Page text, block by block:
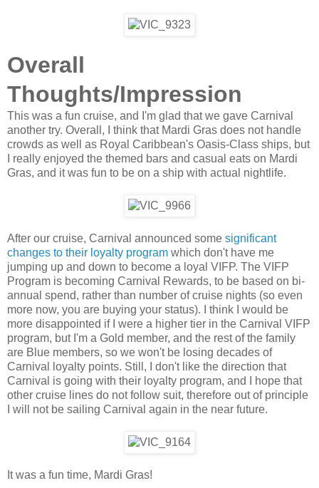
Overall
Thoughts/Impression
This was a fun cruise, and I'm glad that we gave Carnival
another try. Overall, I think that Mardi Gras does not handle
crowds as well as Royal Caribbean's Oasis-Class ships, but
I really enjoyed the themed bars and casual eats on Mardi
Gras, and it was fun to be on a ship with actual nightlife.
After our cruise, Carnival announced some significant
changes to their loyalty program which don't have me
jumping up and down to become a loyal VIFP. The VIFP
Program is becoming Carnival Rewards, to be based on bi-
annual spend, rather than number of cruise nights (so even
more now, you are buying your status). I think I would be
more disappointed if I were a higher tier in the Carnival VIFP
program, but I'm a Gold member, and the rest of the family
are Blue members, so we won't be losing decades of
Carnival loyalty points. Still, I don't like the direction that
Carnival is going with their loyalty program, and I hope that
other cruise lines do not follow suit, therefore out of principle
I will not be sailing Carnival again in the near future.
It was a fun time, Mardi Gras!